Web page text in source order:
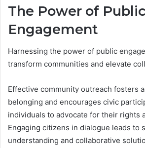
The Power of Public
Engagement
Harnessing the power of public
transform communities and elevate
Effective community outreach fosters
belonging and encourages civic
individuals to advocate for their rights
Engaging citizens in dialogue leads to
understanding and collaborative